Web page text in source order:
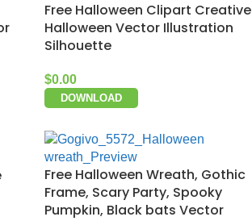
Free Halloween Clipart Creative
Halloween Vector Illustration
Silhouette
$0.00
DOWNLOAD
Free Halloween Wreath, Gothic
Frame, Scary Party, Spooky
Pumpkin, Black bats Vector